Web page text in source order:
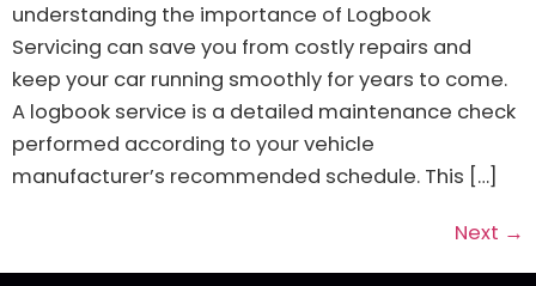
understanding the importance of Logbook
Servicing can save you from costly repairs and
keep your car running smoothly for years to come.
A logbook service is a detailed maintenance check
performed according to your vehicle
manufacturer’s recommended schedule. This […]
Next →